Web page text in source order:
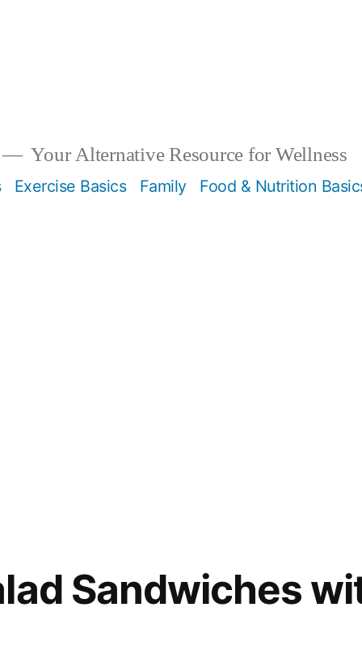
Your Alternative Resource for Wellness
Exercise Basics Family Food & Nutrition
Sandwiches